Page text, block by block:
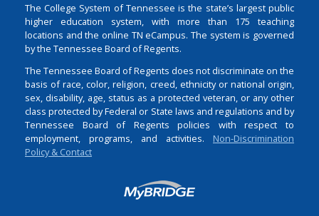
The College System of Tennessee is the state’s largest public
higher education system, with more than 175 teaching
locations and the online TN eCampus. The system is governed
by the Tennessee Board of Regents.
The Tennessee Board of Regents does not discriminate on the
basis of race, color, religion, creed, ethnicity or national origin,
sex, disability, age, status as a protected veteran, or any other
class protected by Federal or State laws and regulations and by
Tennessee Board of Regents policies with respect to
employment, programs, and activities. Non-Discrimination
Policy & Contact
Login